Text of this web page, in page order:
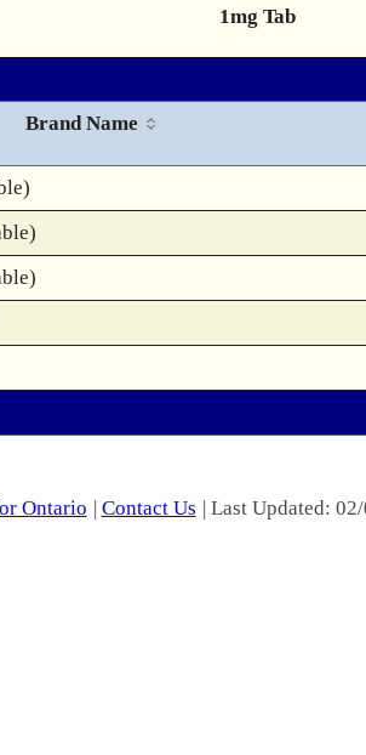
1mg Tab
Brand Name
Ontario | Contact Us | Last Updated: